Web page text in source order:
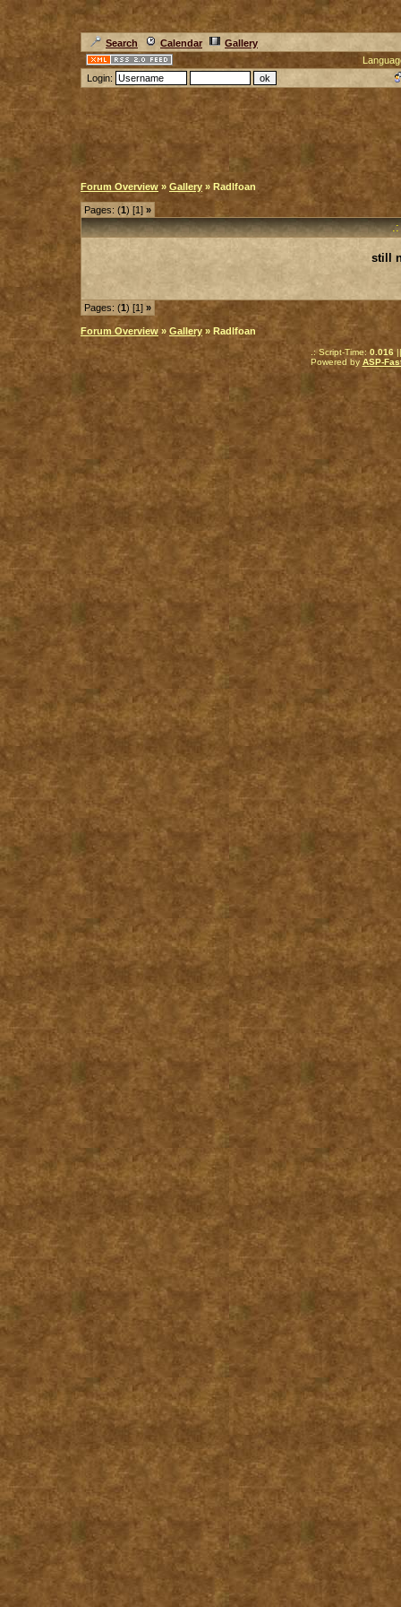
Search Calendar
Gallery
Login:
Forum Overview » Gallery » Radlfoan
Pages: (1) [1] »
.:
still
Pages: (1) [1] »
Forum Overview » Gallery» Radlfoan
.: Script-Time: 0.016||
Powered by ASP-